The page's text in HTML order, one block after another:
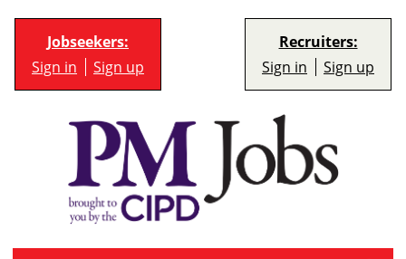
Jobseekers:
Sign in Sign up
Recruiters:
Sign in Sign up